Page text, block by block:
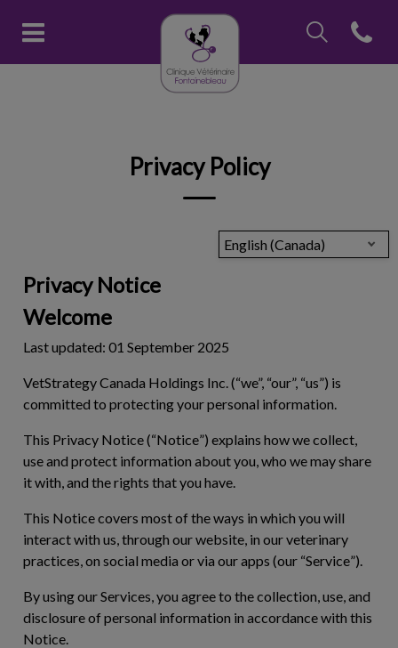
Clinique vétérinaire
Open
Privacy Policy
English (Canada)
Privacy Notice
Welcome
Last updated: 01 September 2025
VetStrategy Canada Holdings Inc. (“we”, “our”, “us”) is
committed to protecting your personal information.
This Privacy Notice (“Notice”) explains how we collect,
use and protect information about you, who we may share
it with, and the rights that you have.
This Notice covers most of the ways in which you will
interact with us, through our website, in our veterinary
practices, on social media or via our apps (our “Service”).
By using our Services, you agree to the collection, use, and
disclosure of personal information in accordance with this
Notice.